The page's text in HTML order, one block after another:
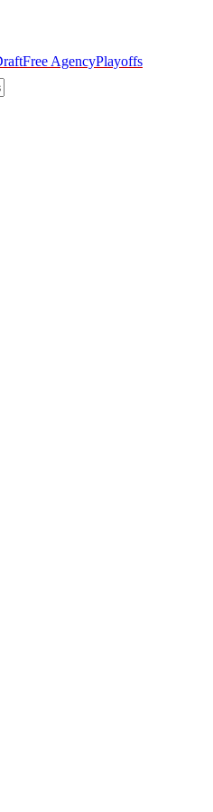
Free AgencyPlayoffs